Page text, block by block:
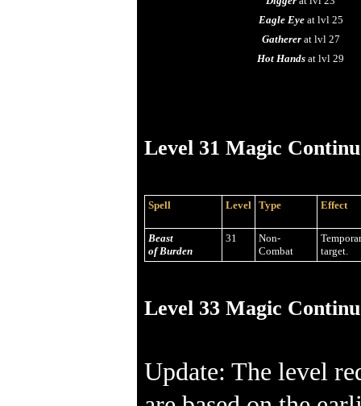
Eagle Eyeat lvl 25
Gathererat lvl 27
Hot Hands at lvl 29
Level 31 Magic
Spell Level Type Effect
Beast
of Burden
31
Non-
Combat
target.
Level 33 Magic
Update: The level